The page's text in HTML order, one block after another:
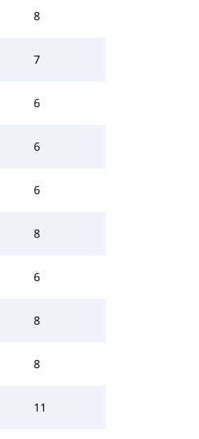
8
7
6
6
6
8
6
8
8
11